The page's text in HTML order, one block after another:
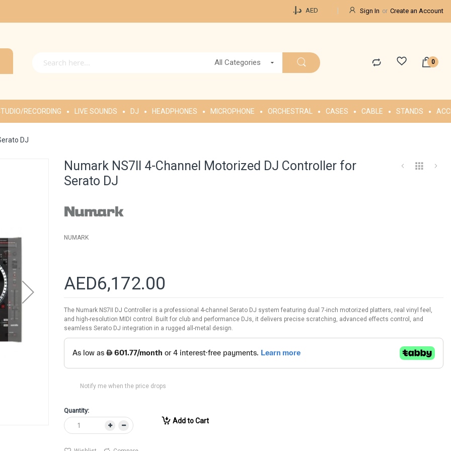
د.إ.‏ AED Sign In Create an Account
All Categories
RECORDING LIVE SOUNDS DJ HEADPHONES MICROPHONE ORCHESTRAL CASES CABLE STANDS
DJ
Numark NS7II 4-Channel Motorized DJ Controller for
Serato DJ
NUMARK
AED6,172.00
The Numark NS7II DJ Controller is a professional 4-channel Serato DJ system featuring dual 7-inch motorized platters, real vinyl feel,
and high-resolution MIDI control. Built for club and performance DJs, it delivers precise scratching, advanced effects control, and
seamless Serato DJ integration in a rugged all-metal design.
Notify me when the price drops
Quantity:
Add to Cart